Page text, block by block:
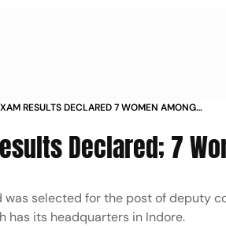
RESULTS DECLARED 7 WOMEN AMONG
Declared; 7
was selected for the post of deputy
has its headquarters in Indore.